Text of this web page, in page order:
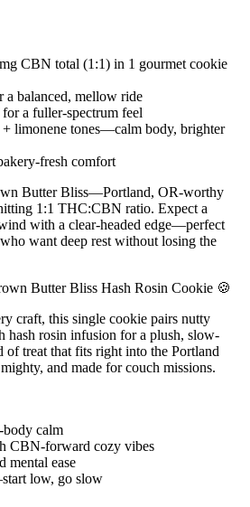
CBN total (1:1) in 1 gourmet cookie
balanced, mellow ride
a fuller-spectrum feel
+ limonene tones—calm body, brighter
fresh comfort
Butter Bliss—Portland, OR-worthy
1:1 THC:CBN ratio. Expect a
with a clear-headed edge—perfect
want deep rest without losing the
Butter Bliss Hash Rosin Cookie 🍪
craft, this single cookie pairs nutty
hash rosin infusion for a plush, slow-
of treat that fits right into the Portland
and made for couch missions.
body calm
CBN-forward cozy vibes
mental ease
low, go slow